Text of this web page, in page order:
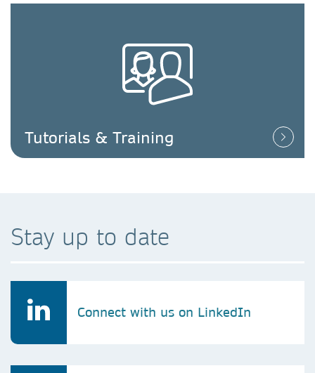
Tutorials & Training
Stay up to date
Connect with us on LinkedIn